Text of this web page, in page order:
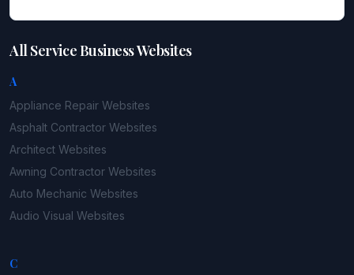
All Service Business Websites
A
Appliance Repair Websites
Asphalt Contractor Websites
Architect Websites
Awning Contractor Websites
Auto Mechanic Websites
Audio Visual Websites
C